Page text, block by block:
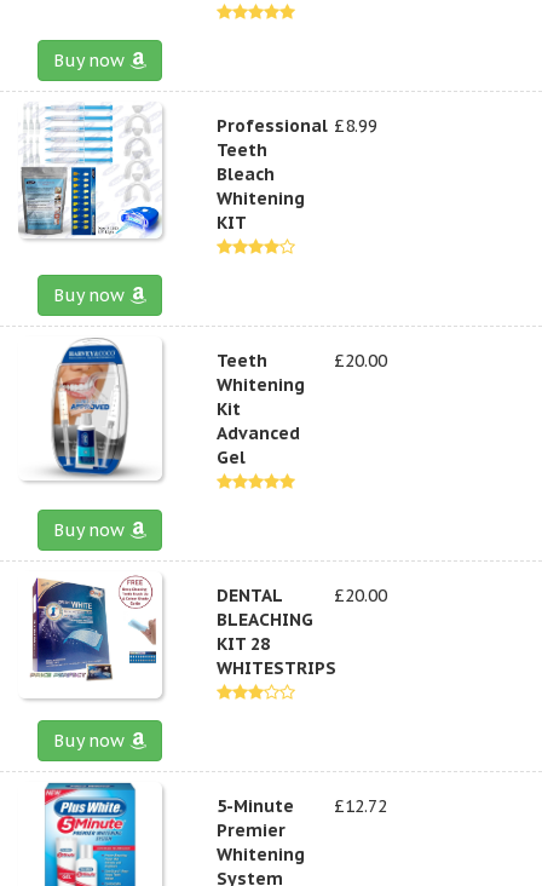
Buy now
Professional
Teeth
Bleach
Whitening
KIT
£8.99
Buy now
Teeth
Whitening
Kit
Advanced
Gel
£20.00
Buy now
DENTAL
BLEACHING
KIT 28
WHITESTRIPS
£20.00
Buy now
5-Minute
Premier
Whitening
System
£12.72